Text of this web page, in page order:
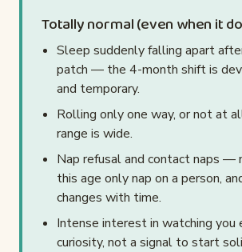
Totally normal (even when it
Sleep suddenly falling apart
patch — the 4-month shift is
and temporary.
Rolling only one way, or not at
range is wide.
Nap refusal and contact naps —
this age only nap on a person,
changes with time.
Intense interest in watching
curiosity, not a signal to start